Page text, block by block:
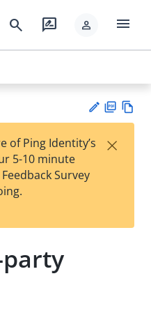
search rate_review person menu
est
t
F
of Ping Identity’s
5-10 minute
Survey
×